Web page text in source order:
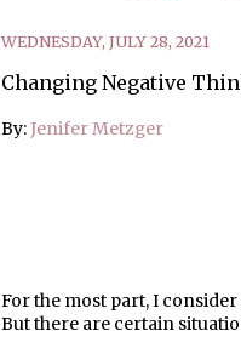
WEDNESDAY, JULY 28, 2021
Changing Negative
By:Jenifer Metzger
For the most part, I
But there are certain